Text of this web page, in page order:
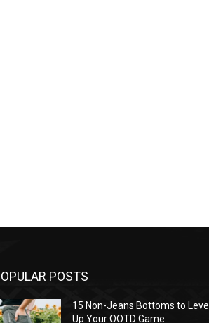
POSTS
15 Non-Jeans Bottoms to Level
Up Your OOTD Game